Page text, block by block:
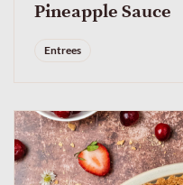
Pineapple Sauce
Entrees